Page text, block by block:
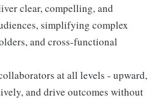
clear, compelling, and
simplifying complex
and cross-functional
at all levels - upward,
and drive outcomes without